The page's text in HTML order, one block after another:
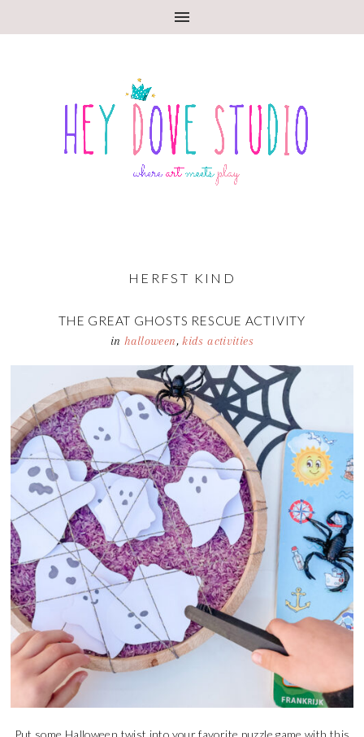
HERFST KIND
THE GREAT GHOSTS RESCUE ACTIVITY
inhalloween,kids activities
Put some Halloween twist into your favorite puzzle game with this